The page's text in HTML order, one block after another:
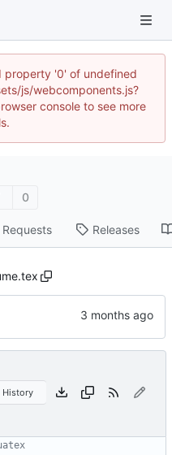
property '0' of undefined
js/webcomponents.js?
console to see more
0
Requests Releases
History